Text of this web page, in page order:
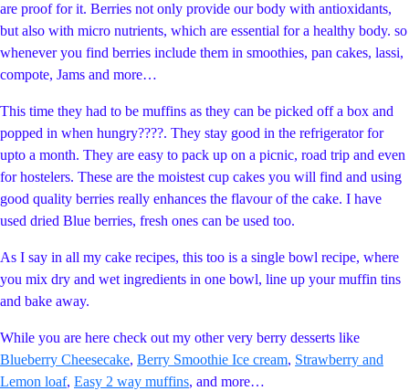
are proof for it. Berries not only provide our body with antioxidants,
but also with micro nutrients, which are essential for a healthy body. so
whenever you find berries include them in smoothies, pan cakes, lassi,
compote, Jams and more…
This time they had to be muffins as they can be picked off a box and
popped in when hungry????. They stay good in the refrigerator for
upto a month. They are easy to pack up on a picnic, road trip and even
for hostelers. These are the moistest cup cakes you will find and using
good quality berries really enhances the flavour of the cake. I have
used dried Blue berries, fresh ones can be used too.
As I say in all my cake recipes, this too is a single bowl recipe, where
you mix dry and wet ingredients in one bowl, line up your muffin tins
and bake away.
While you are here check out my other very berry desserts like
Blueberry Cheesecake, Berry Smoothie Ice cream, Strawberry and
Lemon loaf, Easy 2 way muffins, and more…